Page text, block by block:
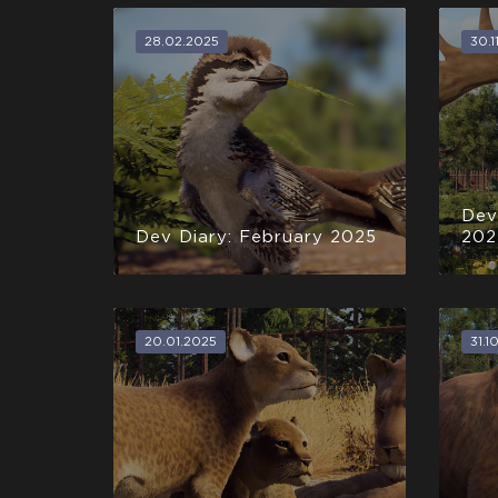
28.02.2025
Dev Diary: February 2025
20.01.2025